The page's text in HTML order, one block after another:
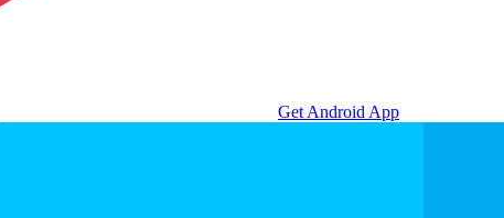
Get Android App